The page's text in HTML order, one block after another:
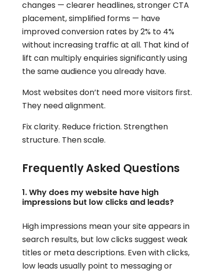
changes — clearer headlines, stronger CTA
placement, simplified forms — have
improved conversion rates by 2% to 4%
without increasing traffic at all. That kind of
lift can multiply enquiries significantly using
the same audience you already have.
Most websites don’t need more visitors first.
They need alignment.
Fix clarity. Reduce friction. Strengthen
structure. Then scale.
Frequently Asked Questions
1. Why does my website have high
impressions but low clicks and leads?
High impressions mean your site appears in
search results, but low clicks suggest weak
titles or meta descriptions. Even with clicks,
low leads usually point to messaging or